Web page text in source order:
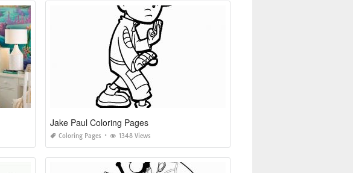
Jake Paul Coloring Pages
Coloring Pages 1348 Views